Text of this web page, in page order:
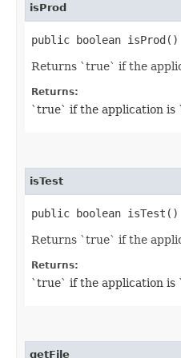
isProd
public boolean isProd()
Returns `true` if the
Returns:
`true` if the application is
isTest
public boolean isTest()
Returns `true` if the
Returns:
`true` if the application is
getFile